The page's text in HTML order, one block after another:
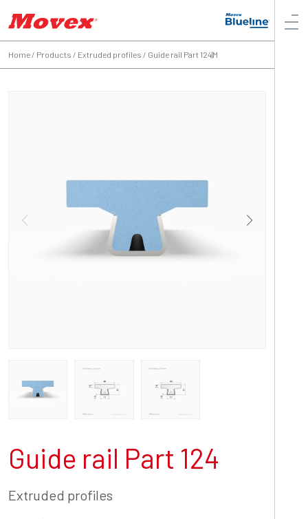
Home / Products / Extruded profiles / Guide rail Part 124|M
Guide rail Part 124
Extruded profiles